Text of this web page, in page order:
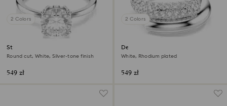
2 Colors
Stilla cocktail ring
Round cut, White, Silver-tone finish
549 zł
2 Colors
Dextera ring
White, Rhodium plated
549 zł